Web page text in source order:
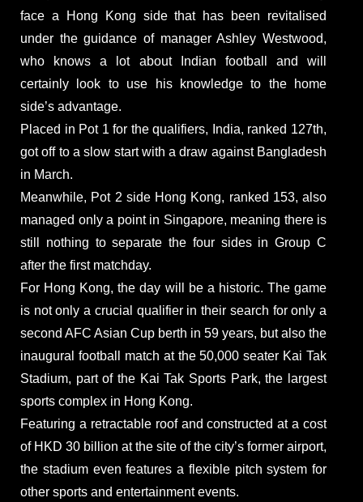
face a Hong Kong side that has been revitalised
under the guidance of manager Ashley Westwood,
who knows a lot about Indian football and will
certainly look to use his knowledge to the home
side’s advantage.
Placed in Pot 1 for the qualifiers, India, ranked 127th,
got off to a slow start with a draw against Bangladesh
in March.
Meanwhile, Pot 2 side Hong Kong, ranked 153, also
managed only a point in Singapore, meaning there is
still nothing to separate the four sides in Group C
after the first matchday.
For Hong Kong, the day will be a historic. The game
is not only a crucial qualifier in their search for only a
second AFC Asian Cup berth in 59 years, but also the
inaugural football match at the 50,000 seater Kai Tak
Stadium, part of the Kai Tak Sports Park, the largest
sports complex in Hong Kong.
Featuring a retractable roof and constructed at a cost
of HKD 30 billion at the site of the city’s former airport,
the stadium even features a flexible pitch system for
other sports and entertainment events.